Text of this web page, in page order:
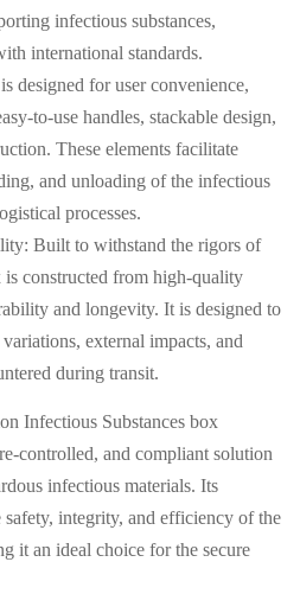
infectious substances,
international standards.
designed for user convenience,
to-use handles, stackable design,
These elements facilitate
and unloading of the infectious
processes.
Built to withstand the rigors of
is constructed from high-quality
and longevity. It is designed to
external impacts, and
during transit.
Infectious Substances box
controlled, and compliant solution
infectious materials. Its
safety, integrity, and efficiency of the
it an ideal choice for the secure